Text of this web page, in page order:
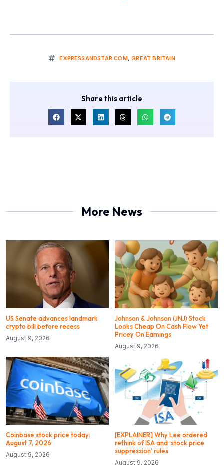
EXPRESSANDSTAR.COM,GREAT BRITAIN
Share this article
More News
US Senate advances landmark
crypto bill before recess
August 9, 2026
Johnson & Johnson (JNJ) Stock
Looks Cheap On Cash Flow Yet
Pricey On Earnings
August 9, 2026
Coinbase stock price today:
August 7, 2026
August 9, 2026
[EXPLAINER] Why Lee ordered
rethink of ISA and ‘stock price
suppression’ rules
August 9, 2026